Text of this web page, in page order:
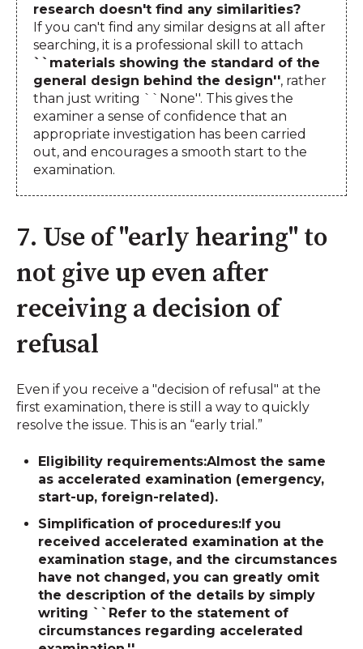
research doesn't find any similarities?
If you can't find any similar designs at all after
searching, it is a professional skill to attach
``materials showing the standard of the
general design behind the design'', rather
than just writing ``None''. This gives the
examiner a sense of confidence that an
appropriate investigation has been carried
out, and encourages a smooth start to the
examination.
7. Use of "early hearing" to
not give up even after
receiving a decision of
refusal
Even if you receive a "decision of refusal" at the
first examination, there is still a way to quickly
resolve the issue. This is an “early trial.”
Eligibility requirements:Almost the same
as accelerated examination (emergency,
start-up, foreign-related).
Simplification of procedures:If you
received accelerated examination at the
examination stage, and the circumstances
have not changed, you can greatly omit
the description of the details by simply
writing ``Refer to the statement of
circumstances regarding accelerated